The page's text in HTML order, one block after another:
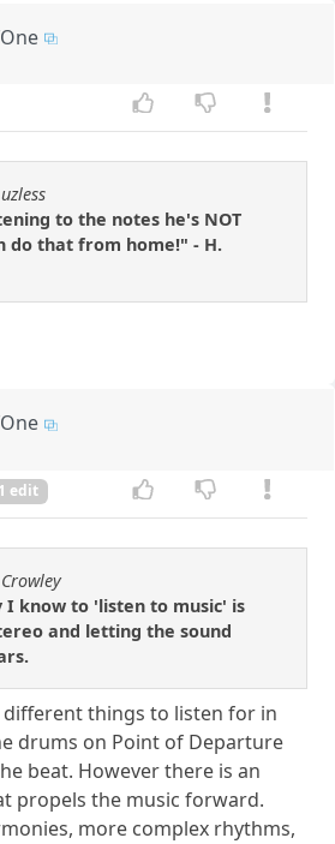
to the notes he's NOT
do that from home!" - H.
1 edit
I know to 'listen to music' is
and letting the sound
things to listen for in
drums on Point of Departure
beat. However there is an
propels the music forward.
more complex rhythms,